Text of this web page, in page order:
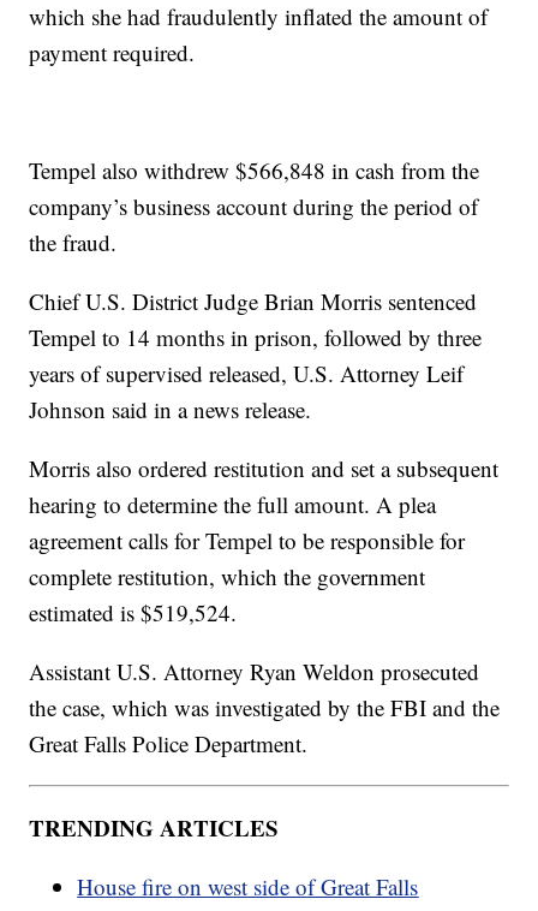
which she had fraudulently inflated the amount of
payment required.
Tempel also withdrew $566,848 in cash from the
company’s business account during the period of
the fraud.
Chief U.S. District Judge Brian Morris sentenced
Tempel to 14 months in prison, followed by three
years of supervised released, U.S. Attorney Leif
Johnson said in a news release.
Morris also ordered restitution and set a subsequent
hearing to determine the full amount. A plea
agreement calls for Tempel to be responsible for
complete restitution, which the government
estimated is $519,524.
Assistant U.S. Attorney Ryan Weldon prosecuted
the case, which was investigated by the FBI and the
Great Falls Police Department.
TRENDING ARTICLES
House fire on west side of Great Falls